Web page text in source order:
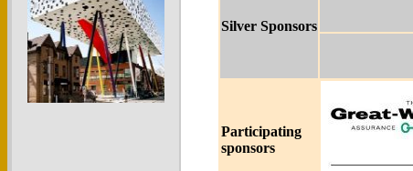
Silver Sponsors
Participating
sponsors